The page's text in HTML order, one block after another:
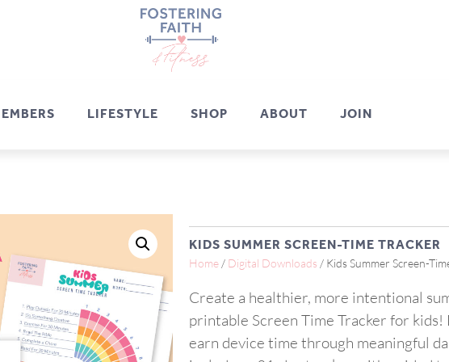
LIFESTYLE SHOP ABOUT JOIN
KIDS SUMMER SCREEN-TIME TRACKER
Home / Digital Downloads / Kids Summer Screen-
Create a healthier, more intentional
printable Screen Time Tracker for
earn device time through meaningful